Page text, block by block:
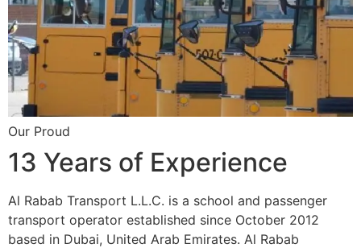
Our Proud
13 Years of Experience
Al Rabab Transport L.L.C. is a school and passenger
transport operator established since October 2012
based in Dubai, United Arab Emirates. Al Rabab